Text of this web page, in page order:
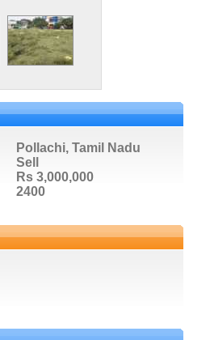
Pollachi, Tamil Nadu
Sell
Rs 3,000,000
2400